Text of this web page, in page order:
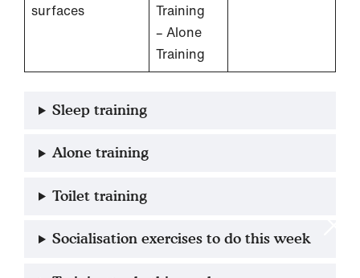
surfaces
Training
– Alone
Training
Sleep training
Alone training
Toilet training
Socialisation exercises to do this week